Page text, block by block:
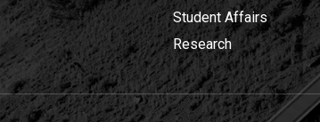
Student Affairs
Research